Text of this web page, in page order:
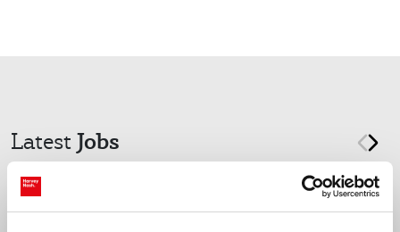
LatestJobs prev
Reading, Berkshire